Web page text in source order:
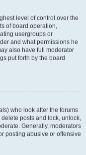
level of control over the
of board operation,
usergroups or
and what permissions he
also have full moderator
put forth by the board
who look after the forums
posts and lock, unlock,
Generally, moderators
posting abusive or offensive